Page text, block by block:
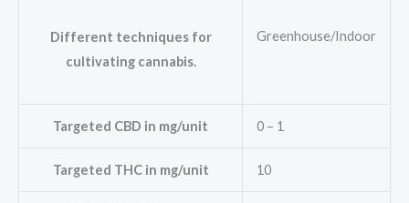
Different techniques for
cultivating cannabis.
Greenhouse/Indoor
Targeted CBD in mg/unit 0 – 1
Targeted THC in mg/unit 10